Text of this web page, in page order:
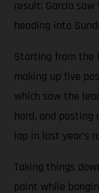
result; Garcia
heading into
Starting from the
making up five
which saw the
hard, and
lap in last year’s
Taking things
paint while